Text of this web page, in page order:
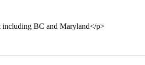
BC and Maryland</p>